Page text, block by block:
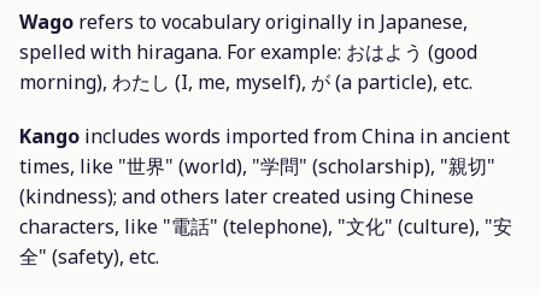
Wago refers to vocabulary originally in Japanese,
spelled with hiragana. For example: おはよう (good
morning), わたし (I, me, myself), が (a particle), etc.
Kango includes words imported from China in ancient
times, like "世界" (world), "学問" (scholarship), "親切"
(kindness); and others later created using Chinese
characters, like "電話" (telephone), "文化" (culture), "安
全" (safety), etc.